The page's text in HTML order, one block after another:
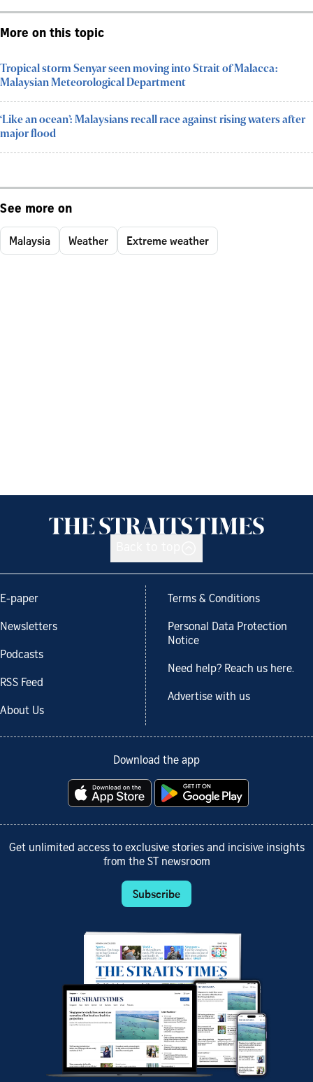
More on this topic
Tropical storm Senyar seen moving into Strait of Malacca:
Malaysian Meteorological Department
‘Like an ocean’: Malaysians recall race against rising waters after
major flood
See more on
Malaysia Weather Extreme weather
E-paper
Newsletters
Podcasts
RSS Feed
About Us
Terms & Conditions
Personal Data Protection
Notice
Need help? Reach us here.
Advertise with us
Download the app
Get unlimited access to exclusive stories and incisive insights
from the ST newsroom
Subscribe